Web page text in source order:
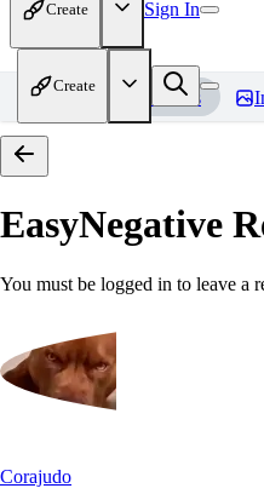
Create Sign In
Create
Home Models
EasyNegative
You must be logged in to leave a
Corajudo